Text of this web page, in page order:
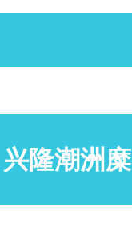
隆潮洲糜